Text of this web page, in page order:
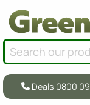
Deals 0800